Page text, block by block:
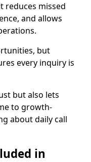
reduces missed
and allows
but
every inquiry is
but also lets
to growth-
about daily call
in